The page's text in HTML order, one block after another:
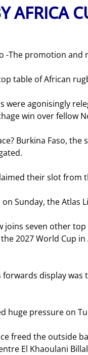
AFRICA
-The promotion
table of African
were agonisingly
win over fellow
Burkina Faso,
their slot from
on Sunday, the
joins seven other
2027 World Cup
forwards display
huge pressure on
freed the outside
El Khaoulani